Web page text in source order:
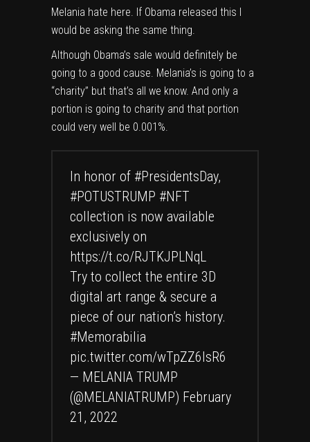
Melania hate here. If Obama released this I
would be asking the same thing.
Although Obama’s sale would definitely be
going to a good cause. Melania’s is going to a
“charity” but that’s all we know. And only a
portion is going to charity and that portion
could very well be 0.001%.
In honor of #PresidentsDay,
#POTUSTRUMP #NFT
collection is now available
exclusively on
https://t.co/RJTKJPLNqL
Try to collect the entire 3D
digital art range & secure a
piece of our nation’s history.
#Memorabilia
pic.twitter.com/wTpZZ6lsR6
— MELANIA TRUMP
(@MELANIATRUMP) February
21, 2022